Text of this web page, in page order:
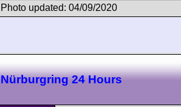
Photo updated: 04/09/2020
Nürburgring 24 Hours